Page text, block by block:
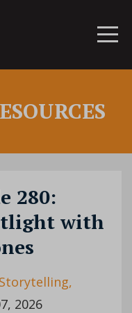
280:
with
Storytelling
2026